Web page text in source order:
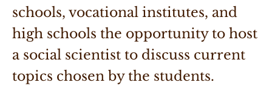
schools, vocational institutes, and
high schools the opportunity to host
a social scientist to discuss current
topics chosen by the students.